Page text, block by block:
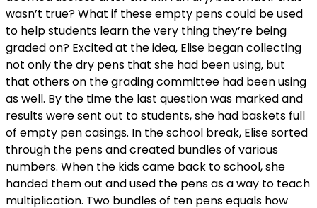
wasn’t true? What if these empty pens could be used
to help students learn the very thing they’re being
graded on? Excited at the idea, Elise began collecting
not only the dry pens that she had been using, but
that others on the grading committee had been using
as well. By the time the last question was marked and
results were sent out to students, she had baskets full
of empty pen casings. In the school break, Elise sorted
through the pens and created bundles of various
numbers. When the kids came back to school, she
handed them out and used the pens as a way to teach
multiplication. Two bundles of ten pens equals how